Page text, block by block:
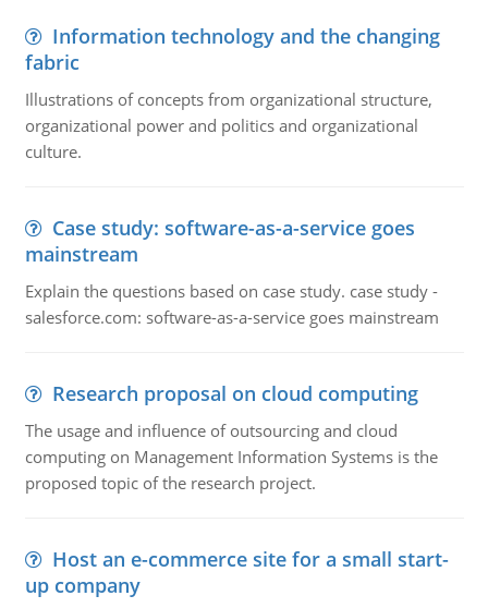
Information technology and the changing
fabric
Illustrations of concepts from organizational structure,
organizational power and politics and organizational
culture.
Case study: software-as-a-service goes
mainstream
Explain the questions based on case study. case study -
salesforce.com: software-as-a-service goes mainstream
Research proposal on cloud computing
The usage and influence of outsourcing and cloud
computing on Management Information Systems is the
proposed topic of the research project.
Host an e-commerce site for a small start-
up company